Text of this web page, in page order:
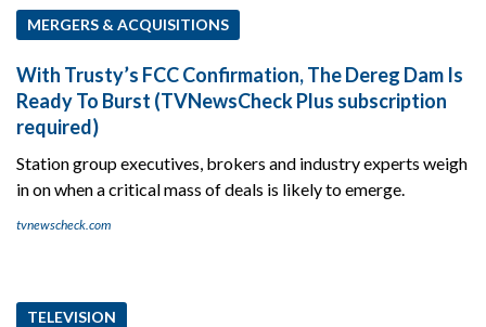
MERGERS & ACQUISITIONS
With Trusty’s FCC Confirmation, The Dereg Dam Is
Ready To Burst (TVNewsCheck Plus subscription
required)
Station group executives, brokers and industry experts weigh
in on when a critical mass of deals is likely to emerge.
tvnewscheck.com
TELEVISION